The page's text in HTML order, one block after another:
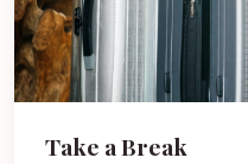
Take a Break